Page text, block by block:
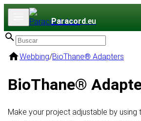
Paracord.eu
Webbing/BioThane® Adapters
BioThane®
Make your project adjustable by using